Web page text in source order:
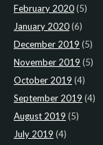
February 2020(5)
January 2020(6)
December 2019 (5)
November 2019 (5)
October 2019 (4)
September 2019 (4)
August 2019 (5)
July 2019 (4)